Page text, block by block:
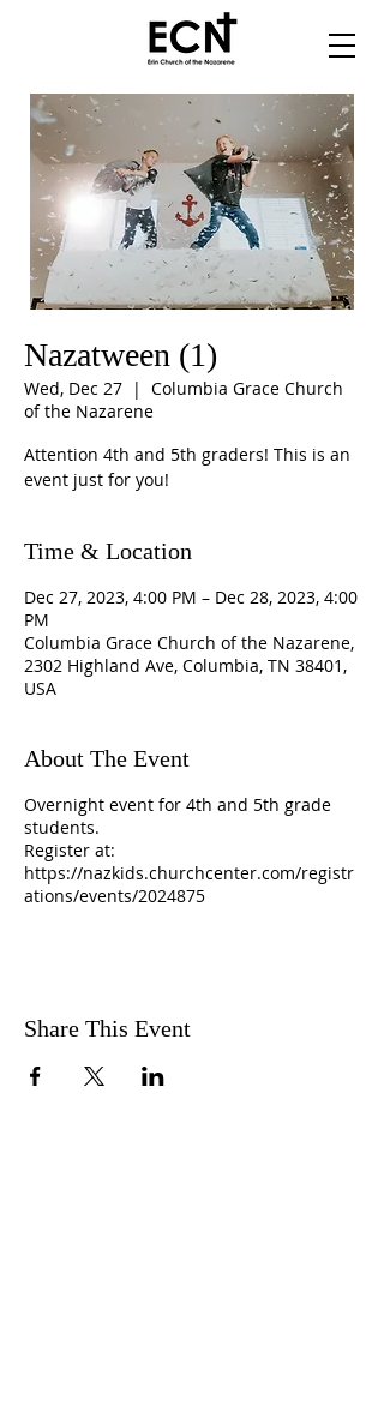
Nazatween (1)
Wed, Dec 27
  |
Columbia Grace Church
of the Nazarene
Attention 4th and 5th graders! This is an
event just for you!
Time & Location
Dec 27, 2023, 4:00 PM – Dec 28, 2023, 4:00
PM
Columbia Grace Church of the Nazarene,
2302 Highland Ave, Columbia, TN 38401,
USA
About The Event
Overnight event for 4th and 5th grade
students.
Register at:
https://nazkids.churchcenter.com/registr
ations/events/2024875
Share This Event